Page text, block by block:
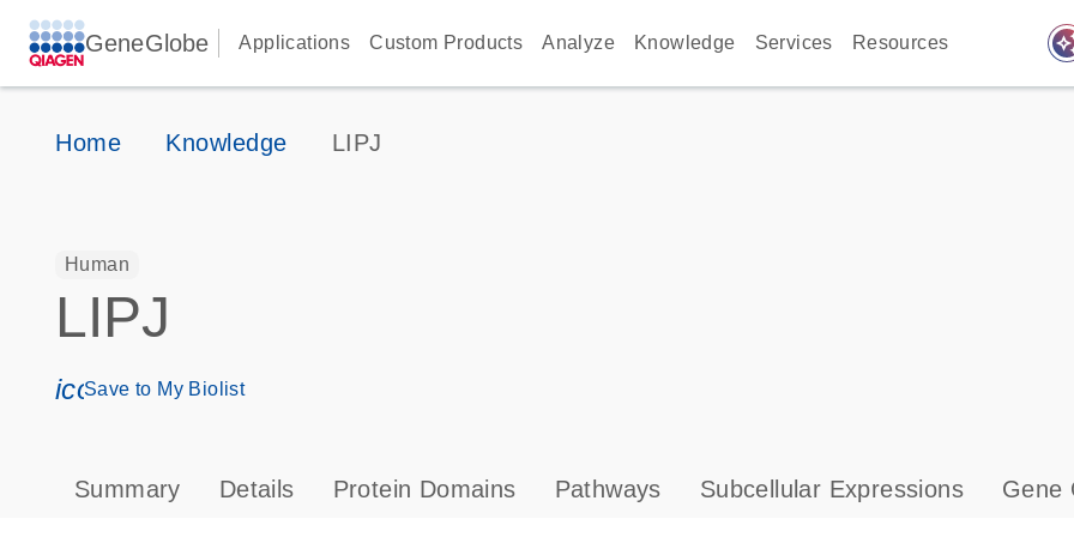
GeneGlobe Applications Custom Products Analyze Knowledge Services Resources
Home Knowledge LIPJ
Human
LIPJ
icon_0171_ls_qf_save_program-s
Save to My Biolist
Summary Details Protein Domains Pathways Subcellular Expressions Gene